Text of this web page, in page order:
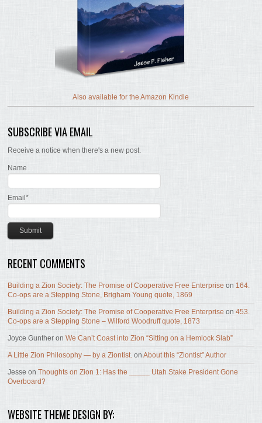
Also available for the Amazon Kindle
SUBSCRIBE VIA EMAIL
Receive a notice when there's a new post.
Name
Email*
RECENT COMMENTS
Building a Zion Society: The Promise of Cooperative Free Enterprise on 164.
Co-ops are a Stepping Stone, Brigham Young quote, 1869
Building a Zion Society: The Promise of Cooperative Free Enterprise on453.
Co-ops are a Stepping Stone – Wilford Woodruff quote, 1873
Joyce Gunther onWe Can’t Coast into Zion “Sitting on a Hemlock Slab”
A Little Zion Philosophy — by a Ziontist. onAbout this “Ziontist” Author
Jesse onThoughts on Zion 1: Has the _____ Utah Stake President Gone
Overboard?
WEBSITE THEME DESIGN BY: